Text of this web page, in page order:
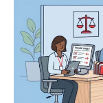
In
Intake
Triage
Standard